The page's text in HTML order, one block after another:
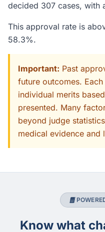
decided 307 cases, with
This approval rate is
58.3%.
Important: Past
future outcomes.
individual merits
presented. Many
beyond judge
medical evidence and
Know what